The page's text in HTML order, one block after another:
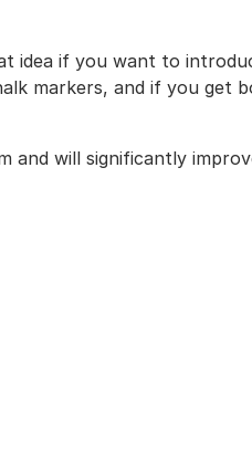
idea if you want to
markers, and if you get
and will significantly